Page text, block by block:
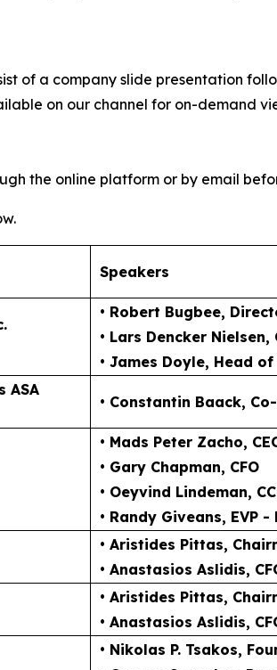
of a company slide presentation
on our channel for on-demand
the online platform or by email
Speakers
• Robert Bugbee,
• Lars Dencker Nielsen,
• James Doyle, Head
ASA
• Constantin Baack,
• Mads Peter Zacho,
• Gary Chapman, CFO
• Oeyvind Lindeman,
• Randy Giveans, EVP
• Aristides Pittas,
• Anastasios Aslidis,
• Aristides Pittas,
• Anastasios Aslidis,
• Nikolas P. Tsakos,